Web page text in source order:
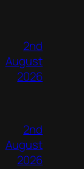
2nd
August
2026
2nd
August
2026